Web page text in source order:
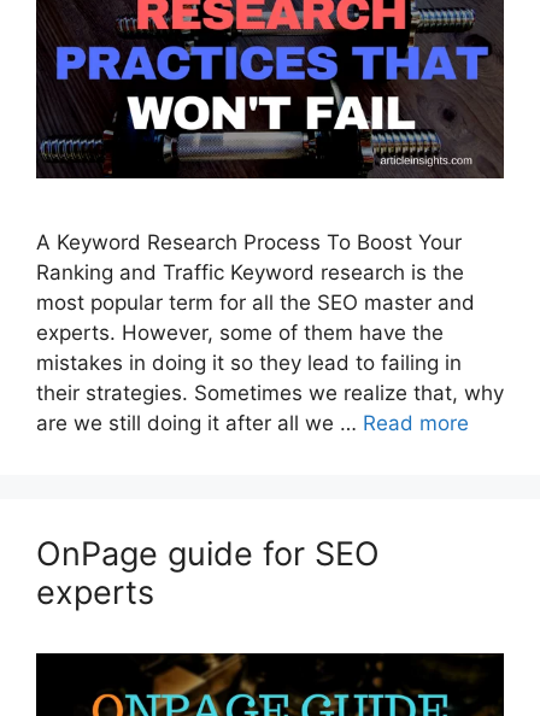
A Keyword Research Process To Boost Your
Ranking and Traffic Keyword research is the
most popular term for all the SEO master and
experts. However, some of them have the
mistakes in doing it so they lead to failing in
their strategies. Sometimes we realize that, why
are we still doing it after all we … Read more
OnPage guide for SEO
experts